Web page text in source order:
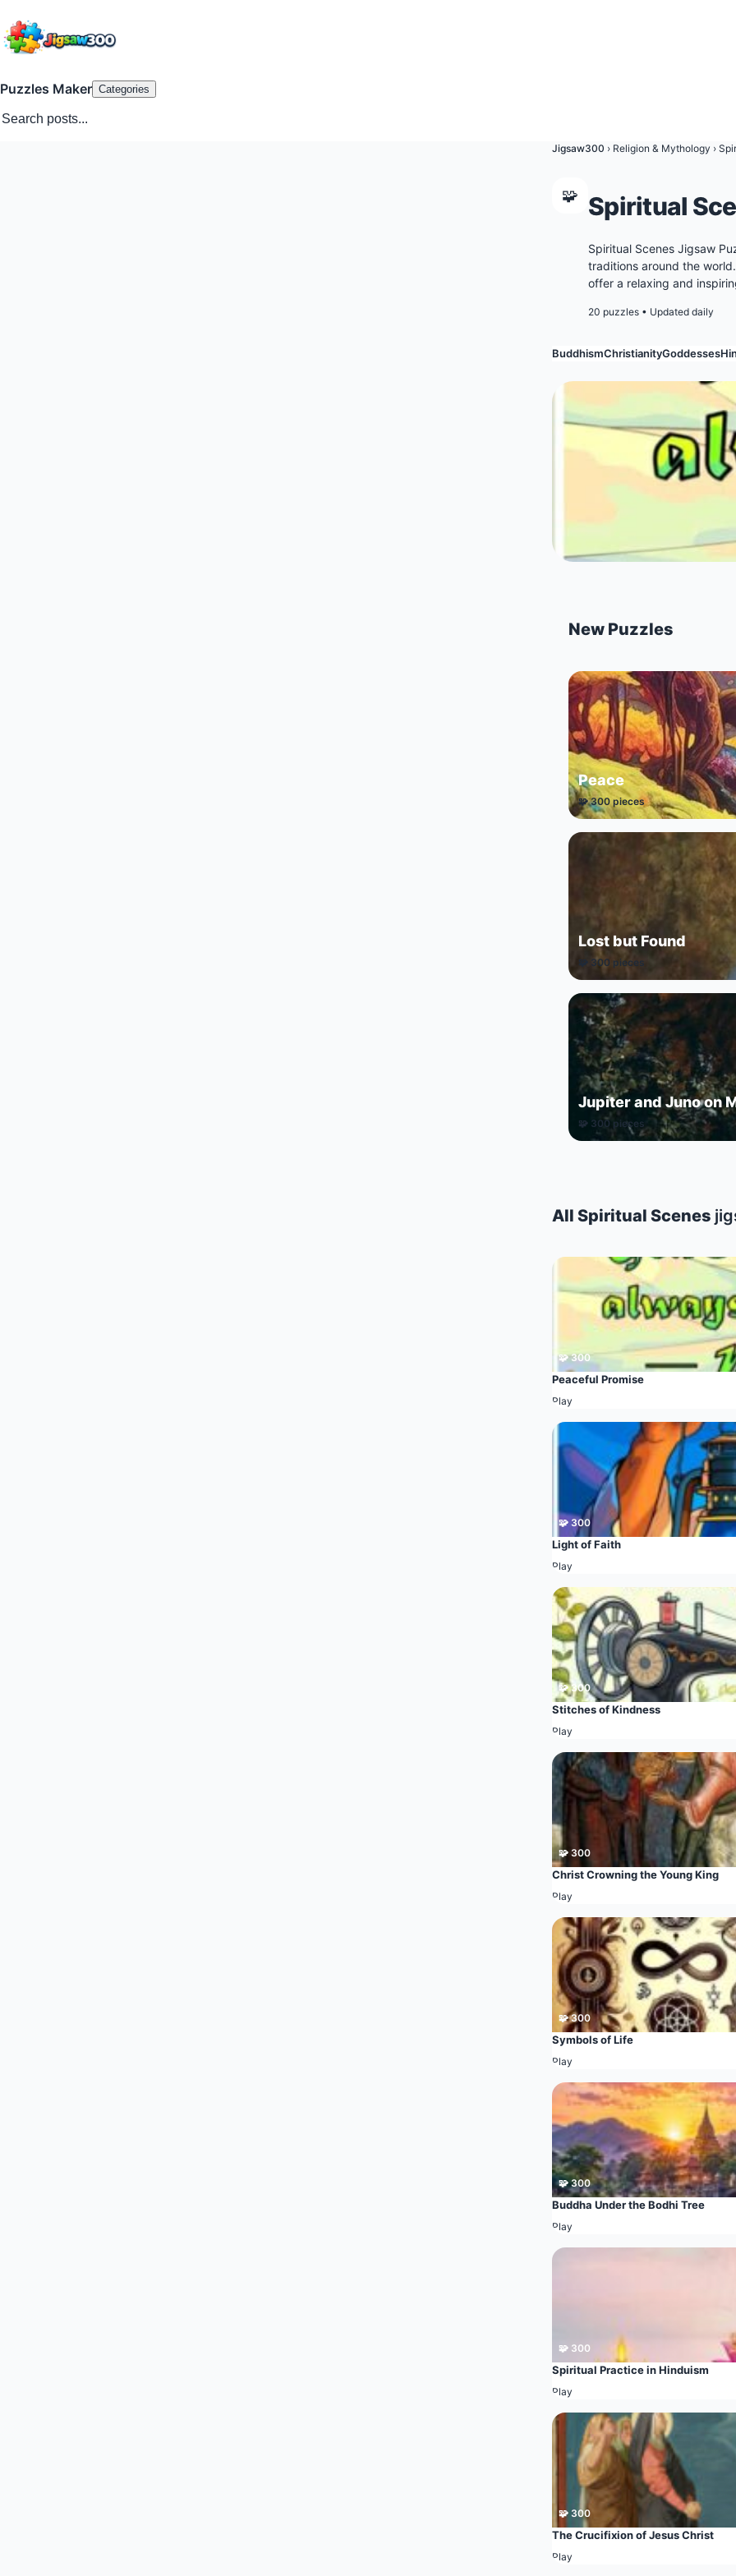
Puzzles Maker Categories
Jigsaw300 › Religion & Mythology ›
🧩 Spiritual
Spiritual Scenes Jigsaw
traditions around the
offer a relaxing and
20 puzzles • Updated daily
BuddhismChristianityGoddesses
New Puzzles
Peace
🧩 300 pieces
Lost but Found
🧩 300 pieces
Jupiter and Juno on
🧩 300 pieces
All Spiritual Scenes
🧩 300
Peaceful Promise
Play
🧩 300
Light of Faith
Play
🧩 300
Stitches of Kindness
Play
🧩 300
Christ Crowning the Young King
Play
🧩 300
Symbols of Life
Play
🧩 300
Buddha Under the Bodhi Tree
Play
🧩 300
Spiritual Practice in Hinduism
Play
🧩 300
The Crucifixion of Jesus Christ
Play